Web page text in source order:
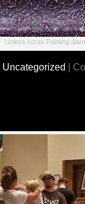
Unless Lorax Painting
Uncategorized |